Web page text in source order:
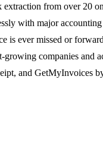
from over 20
with major
ever missed or
companies and
and GetMyInvoices